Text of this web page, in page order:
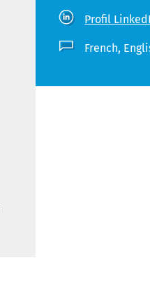
Profil
French,